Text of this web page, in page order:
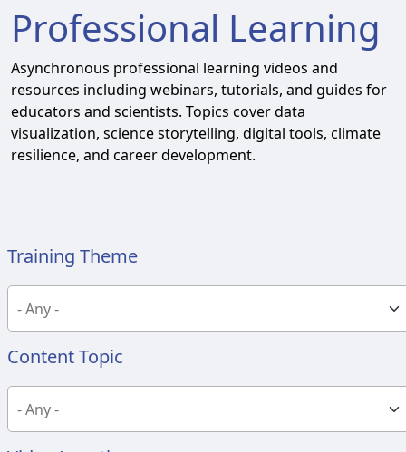
Professional Learning
Asynchronous professional learning videos and
resources including webinars, tutorials, and guides for
educators and scientists. Topics cover data
visualization, science storytelling, digital tools, climate
resilience, and career development.
Training Theme
Content Topic